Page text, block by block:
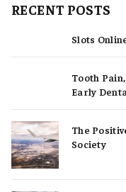
RECENT POSTS
Slots
Tooth
Early
The
Society